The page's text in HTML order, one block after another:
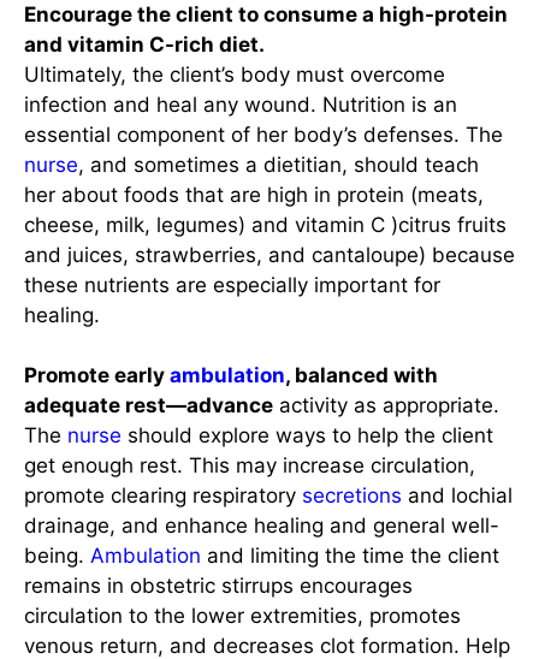
Encourage the client to consume a high-protein
and vitamin C-rich diet.
Ultimately, the client’s body must overcome
infection and heal any wound. Nutrition is an
essential component of her body’s defenses. The
nurse, and sometimes a dietitian, should teach
her about foods that are high in protein (meats,
cheese, milk, legumes) and vitamin C )citrus fruits
and juices, strawberries, and cantaloupe) because
these nutrients are especially important for
healing.
Promote early ambulation, balanced with
adequate rest—advance activity as appropriate.
The nurse should explore ways to help the client
get enough rest. This may increase circulation,
promote clearing respiratory secretions and lochial
drainage, and enhance healing and general well-
being. Ambulation and limiting the time the client
remains in obstetric stirrups encourages
circulation to the lower extremities, promotes
venous return, and decreases clot formation. Help